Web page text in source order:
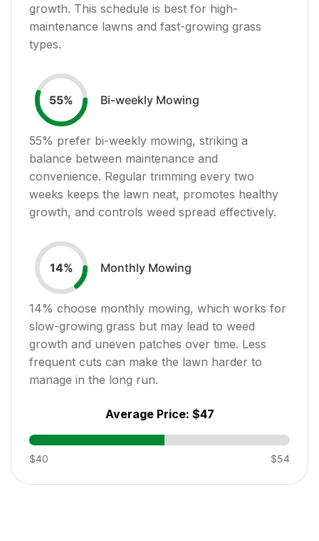
growth. This schedule is best for high-
maintenance lawns and fast-growing grass
types.
55% Bi-weekly Mowing
55% prefer bi-weekly mowing, striking a
balance between maintenance and
convenience. Regular trimming every two
weeks keeps the lawn neat, promotes healthy
growth, and controls weed spread effectively.
14% Monthly Mowing
14% choose monthly mowing, which works for
slow-growing grass but may lead to weed
growth and uneven patches over time. Less
frequent cuts can make the lawn harder to
manage in the long run.
Average Price: $47
$40 $54